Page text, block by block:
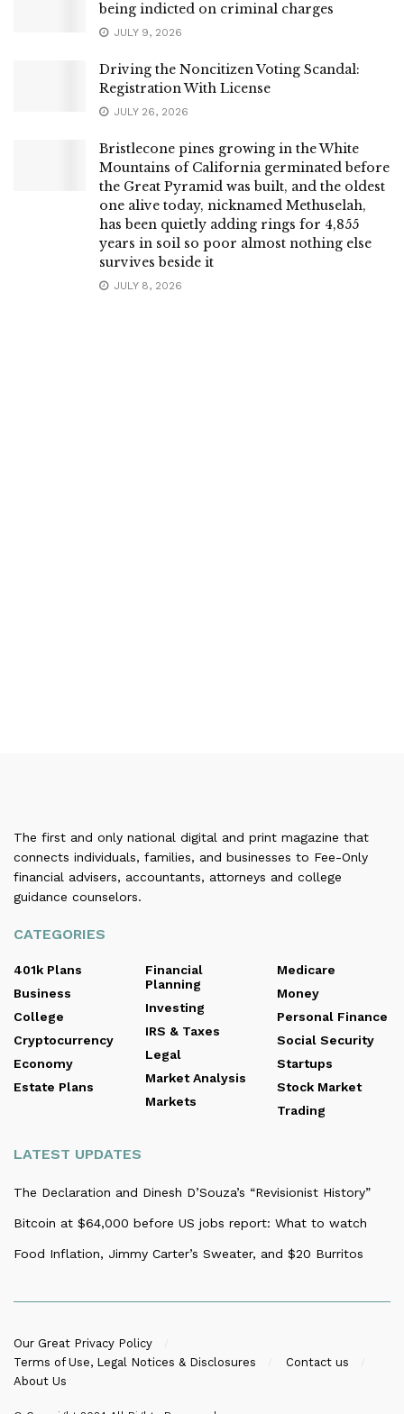
being indicted on criminal charges
JULY 9, 2026
Driving the Noncitizen Voting Scandal:
Registration With License
JULY 26, 2026
Bristlecone pines growing in the White
Mountains of California germinated before
the Great Pyramid was built, and the oldest
one alive today, nicknamed Methuselah,
has been quietly adding rings for 4,855
years in soil so poor almost nothing else
survives beside it
JULY 8, 2026
The first and only national digital and print magazine that
connects individuals, families, and businesses to Fee-Only
financial advisers, accountants, attorneys and college
guidance counselors.
CATEGORIES
401k Plans
Business
College
Cryptocurrency
Economy
Estate Plans
Financial
Planning
Investing
IRS & Taxes
Legal
Market Analysis
Markets
Medicare
Money
Personal Finance
Social Security
Startups
Stock Market
Trading
LATEST UPDATES
The Declaration and Dinesh D’Souza’s “Revisionist History”
Bitcoin at $64,000 before US jobs report: What to watch
Food Inflation, Jimmy Carter’s Sweater, and $20 Burritos
Our Great Privacy Policy
Terms of Use, Legal Notices & Disclosures
Contact us
About Us